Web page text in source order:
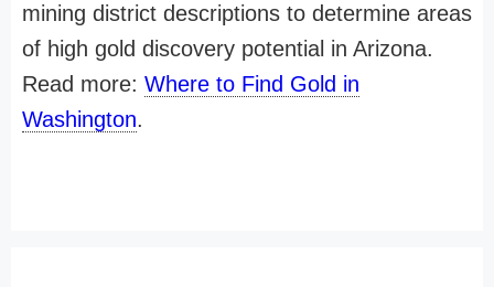
mining district descriptions to determine areas
of high gold discovery potential in Arizona.
Read more: Where to Find Gold in
Washington.